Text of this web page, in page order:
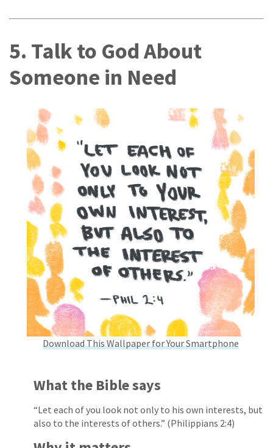
5. Talk to God About
Someone in Need
Download This Wallpaper for Your Smartphone
What the Bible says
“Let each of you look not only to his own interests, but
also to the interests of others.” (Philippians 2:4)